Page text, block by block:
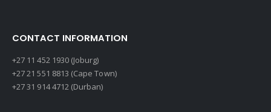
CONTACT INFORMATION
+27 11 452 1930 (Joburg)
+27 21 551 8813 (Cape Town)
+27 31 914 4712 (Durban)